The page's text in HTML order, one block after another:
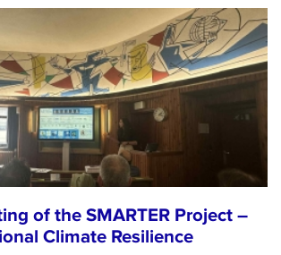
of the SMARTER Project –
Climate Resilience